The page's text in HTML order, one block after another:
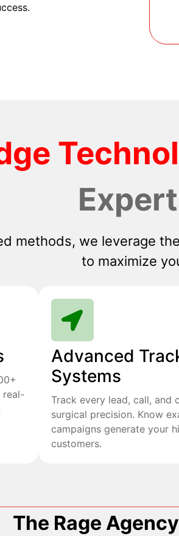
methods, we leverage
to maximize
real-
Advanced
Systems
Track every lead, call, and
surgical precision. Know
campaigns generate your
customers.
The Rage